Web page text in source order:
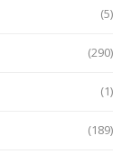
(5)
(290)
(1)
(189)